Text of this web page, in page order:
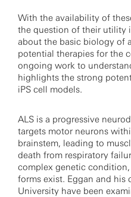
With the availability of
the question of their utility
about the basic biology of
potential therapies for the
ongoing work to
highlights the strong
iPS cell models.
ALS is a progressive
targets motor neurons
brainstem, leading to
death from respiratory
complex genetic
forms exist. Eggan and his
University have been